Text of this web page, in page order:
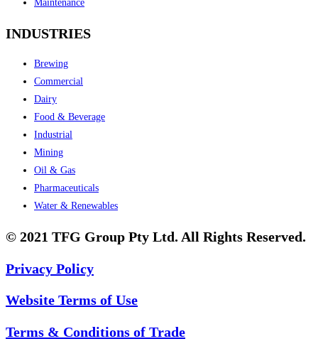
Maintenance
INDUSTRIES
Brewing
Commercial
Dairy
Food & Beverage
Industrial
Mining
Oil & Gas
Pharmaceuticals
Water & Renewables
© 2021 TFG Group Pty Ltd. All Rights Reserved.
Privacy Policy
Website Terms of Use
Terms & Conditions of Trade